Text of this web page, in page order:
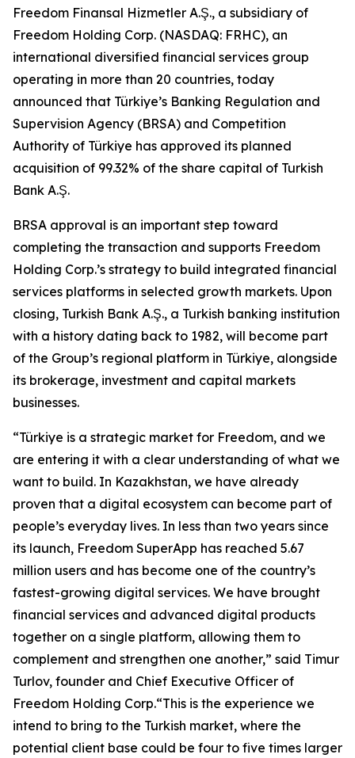
Freedom Finansal Hizmetler A.Ş., a subsidiary of
Freedom Holding Corp. (NASDAQ: FRHC), an
international diversified financial services group
operating in more than 20 countries, today
announced that Türkiye’s Banking Regulation and
Supervision Agency (BRSA) and Competition
Authority of Türkiye has approved its planned
acquisition of 99.32% of the share capital of Turkish
Bank A.Ş.
BRSA approval is an important step toward
completing the transaction and supports Freedom
Holding Corp.’s strategy to build integrated financial
services platforms in selected growth markets. Upon
closing, Turkish Bank A.Ş., a Turkish banking institution
with a history dating back to 1982, will become part
of the Group’s regional platform in Türkiye, alongside
its brokerage, investment and capital markets
businesses.
“Türkiye is a strategic market for Freedom, and we
are entering it with a clear understanding of what we
want to build. In Kazakhstan, we have already
proven that a digital ecosystem can become part of
people’s everyday lives. In less than two years since
its launch, Freedom SuperApp has reached 5.67
million users and has become one of the country’s
fastest-growing digital services. We have brought
financial services and advanced digital products
together on a single platform, allowing them to
complement and strengthen one another,” said Timur
Turlov, founder and Chief Executive Officer of
Freedom Holding Corp.“This is the experience we
intend to bring to the Turkish market, where the
potential client base could be four to five times larger